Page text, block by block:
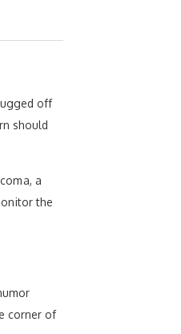
off
should
a
the
corner of